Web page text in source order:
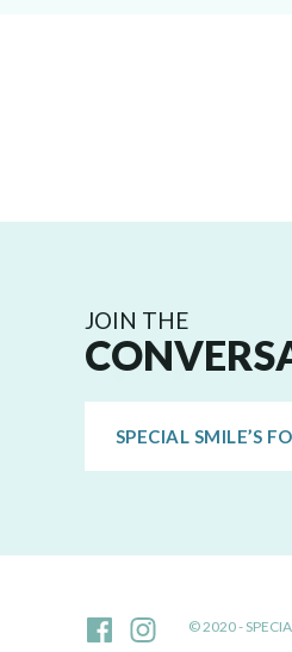
JOIN THE
SPECIAL SMILE’S
© 2020 -